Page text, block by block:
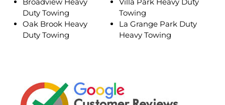
Duty Towing
Oak Brook Heavy
Duty Towing
Towing
La Grange Park Duty
Heavy Towing